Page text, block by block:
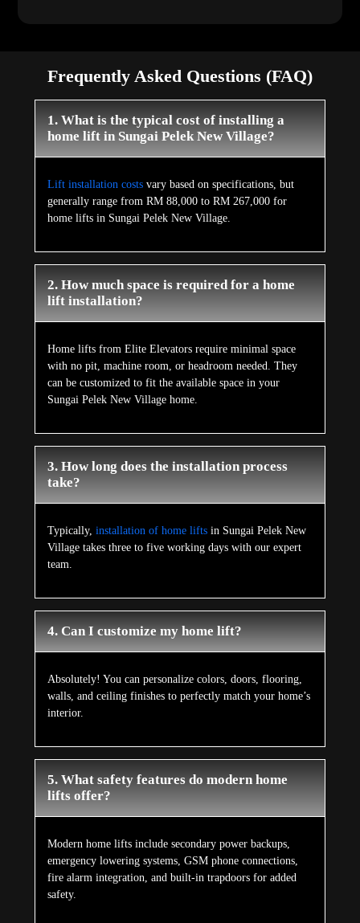
Frequently Asked Questions (FAQ)
1. What is the typical cost of installing a
home lift in Sungai Pelek New Village?
Lift installation costs vary based on specifications, but
generally range from RM 88,000 to RM 267,000 for
home lifts in Sungai Pelek New Village.
2. How much space is required for a home
lift installation?
Home lifts from Elite Elevators require minimal space
with no pit, machine room, or headroom needed. They
can be customized to fit the available space in your
Sungai Pelek New Village home.
3. How long does the installation process
take?
Typically, installation of home liftsin Sungai Pelek New
Village takes three to five working days with our expert
team.
4. Can I customize my home lift?
Absolutely! You can personalize colors, doors, flooring,
walls, and ceiling finishes to perfectly match your home’s
interior.
5. What safety features do modern home
lifts offer?
Modern home lifts include secondary power backups,
emergency lowering systems, GSM phone connections,
fire alarm integration, and built-in trapdoors for added
safety.